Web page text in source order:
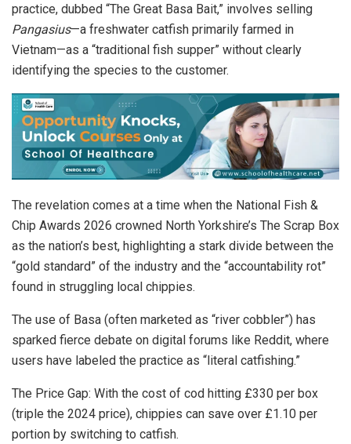
practice, dubbed “The Great Basa Bait,” involves selling
Pangasius—a freshwater catfish primarily farmed in
Vietnam—as a “traditional fish supper” without clearly
identifying the species to the customer.
The revelation comes at a time when the National Fish &
Chip Awards 2026 crowned North Yorkshire’s The Scrap Box
as the nation’s best, highlighting a stark divide between the
“gold standard” of the industry and the “accountability rot”
found in struggling local chippies.
The use of Basa (often marketed as “river cobbler”) has
sparked fierce debate on digital forums like Reddit, where
users have labeled the practice as “literal catfishing.”
The Price Gap: With the cost of cod hitting £330 per box
(triple the 2024 price), chippies can save over £1.10 per
portion by switching to catfish.